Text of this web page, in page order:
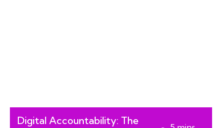
Digital Accountability: The